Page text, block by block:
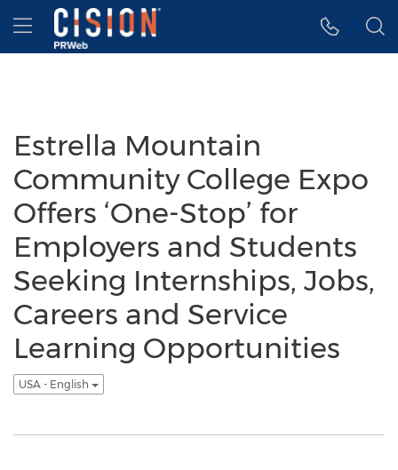
Accessibility Statement
Skip Navigation
Hamburger menu
Estrella Mountain
Community College Expo
Offers ‘One-Stop’ for
Employers and Students
Seeking Internships, Jobs,
Careers and Service
Learning Opportunities
USA - English